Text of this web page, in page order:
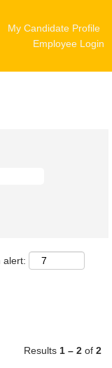
My Candidate Profile
Employee Login
alert:
Results 1 – 2 of 2